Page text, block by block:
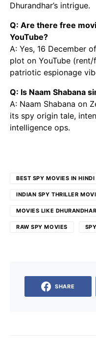
Dhurandhar’s intrigue.
Q: Are there free
YouTube?
A: Yes, 16 December
plot on YouTube (rent/
patriotic espionage
Q: Is Naam Shabana
A: Naam Shabana on
its spy origin tale,
intelligence ops.
BEST SPY MOVIES IN HINDI
INDIAN SPY THRILLER
MOVIES LIKE DHURANDHAR
RAW SPY MOVIES
SHARE